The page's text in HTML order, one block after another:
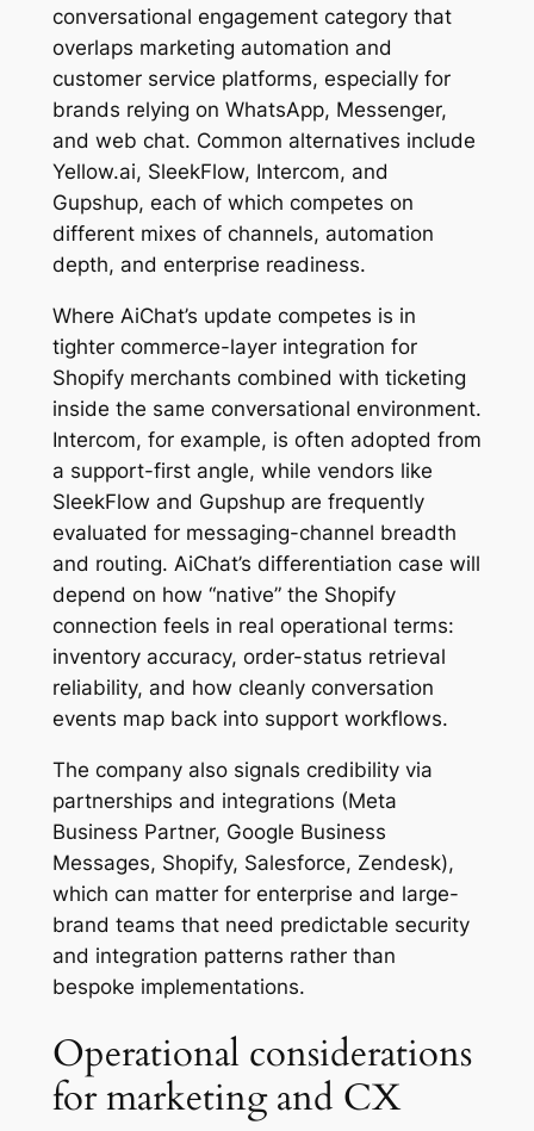
conversational engagement category that
overlaps marketing automation and
customer service platforms, especially for
brands relying on WhatsApp, Messenger,
and web chat. Common alternatives include
Yellow.ai, SleekFlow, Intercom, and
Gupshup, each of which competes on
different mixes of channels, automation
depth, and enterprise readiness.
Where AiChat’s update competes is in
tighter commerce-layer integration for
Shopify merchants combined with ticketing
inside the same conversational environment.
Intercom, for example, is often adopted from
a support-first angle, while vendors like
SleekFlow and Gupshup are frequently
evaluated for messaging-channel breadth
and routing. AiChat’s differentiation case will
depend on how “native” the Shopify
connection feels in real operational terms:
inventory accuracy, order-status retrieval
reliability, and how cleanly conversation
events map back into support workflows.
The company also signals credibility via
partnerships and integrations (Meta
Business Partner, Google Business
Messages, Shopify, Salesforce, Zendesk),
which can matter for enterprise and large-
brand teams that need predictable security
and integration patterns rather than
bespoke implementations.
Operational considerations
for marketing and CX